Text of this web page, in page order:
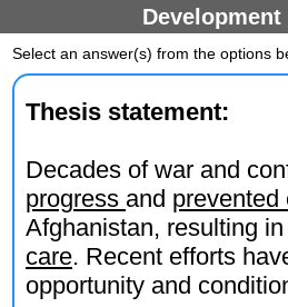
Select an answer(s) from the options
Thesis statement:
Decades of war and
progress and prevented
Afghanistan, resulting
care. Recent efforts
opportunity and